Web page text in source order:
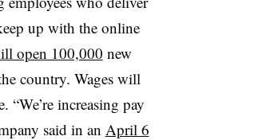
up with the online
open 100,000 new
country. Wages will
“We’re increasing pay
said in an April 6